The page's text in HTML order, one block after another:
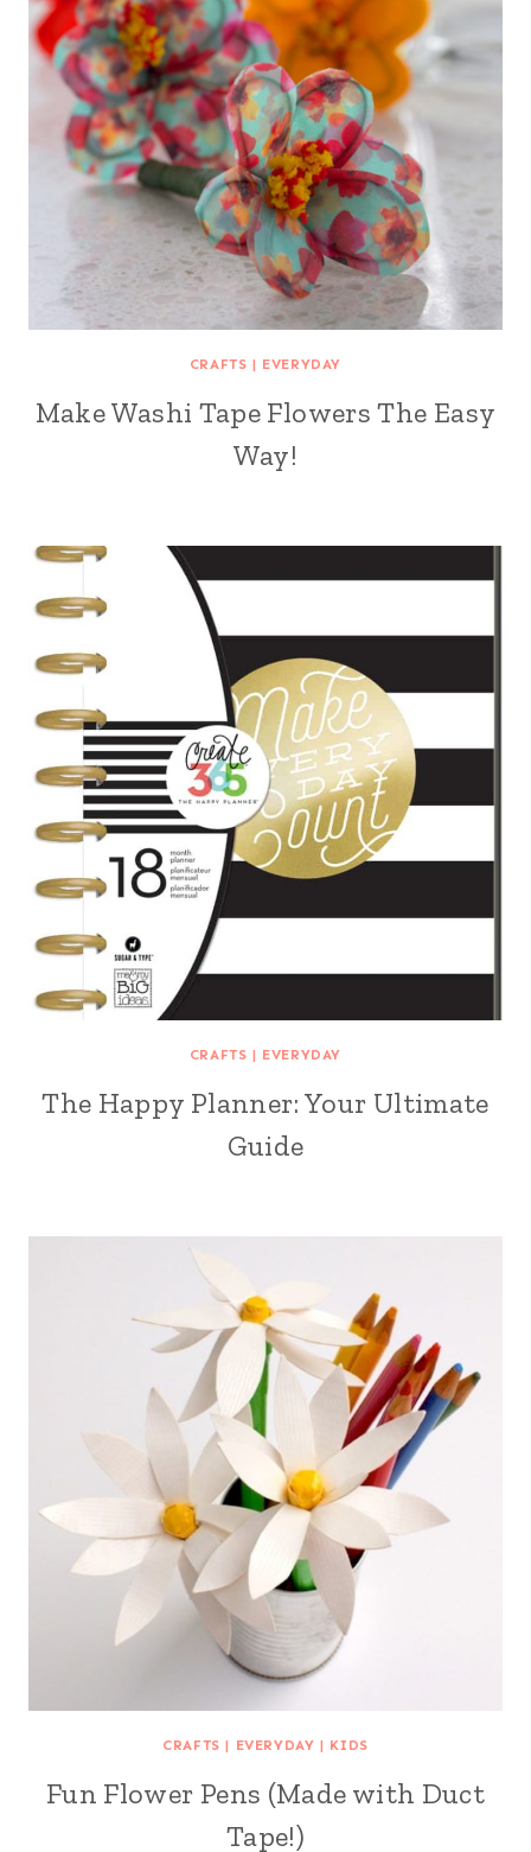
CRAFTS | EVERYDAY
Make Washi Tape Flowers The Easy
Way!
CRAFTS | EVERYDAY
The Happy Planner: Your Ultimate
Guide
CRAFTS | EVERYDAY | KIDS
Fun Flower Pens (Made with Duct
Tape!)